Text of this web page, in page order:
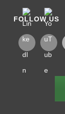
FOLLOW US